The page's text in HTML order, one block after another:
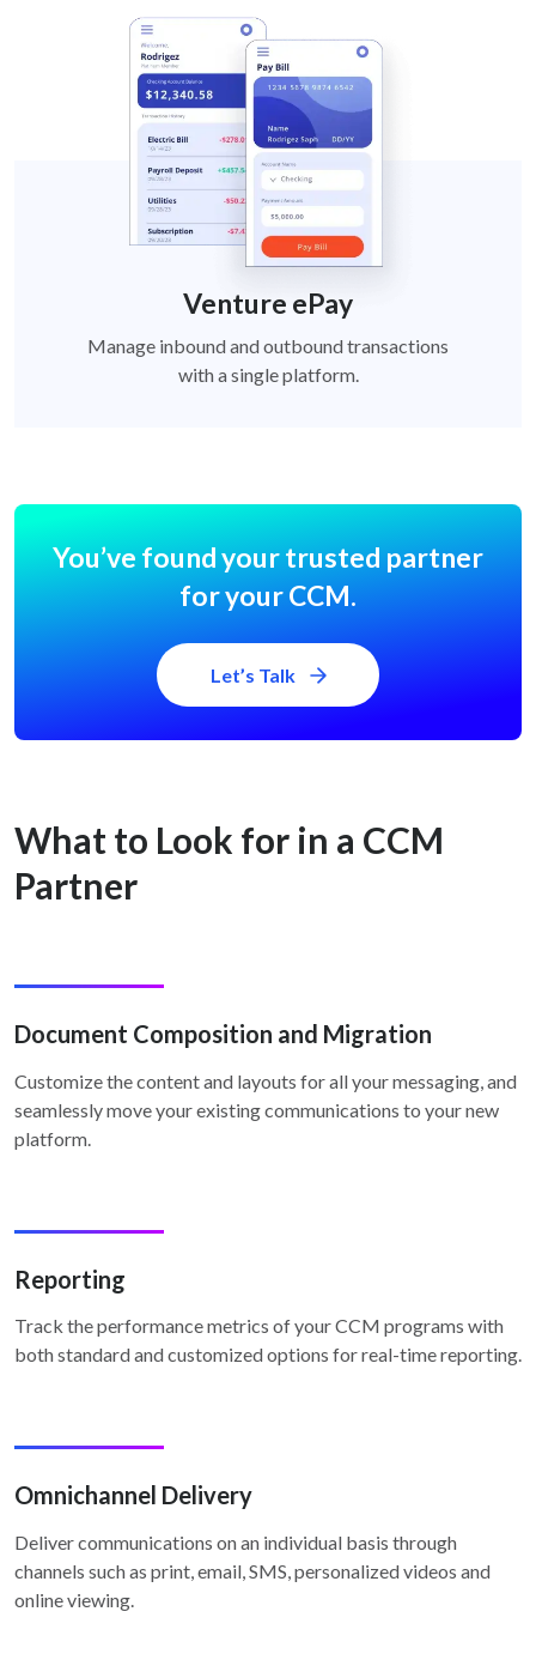
Venture ePay
Manage inbound and outbound transactions
with a single platform.
You’ve found your trusted partner
for your CCM.
Let’s Talk
What to Look for in a CCM
Partner
Document Composition and Migration
Customize the content and layouts for all your messaging, and
seamlessly move your existing communications to your new
platform.
Reporting
Track the performance metrics of your CCM programs with
both standard and customized options for real-time reporting.
Omnichannel Delivery
Deliver communications on an individual basis through
channels such as print, email, SMS, personalized videos and
online viewing.